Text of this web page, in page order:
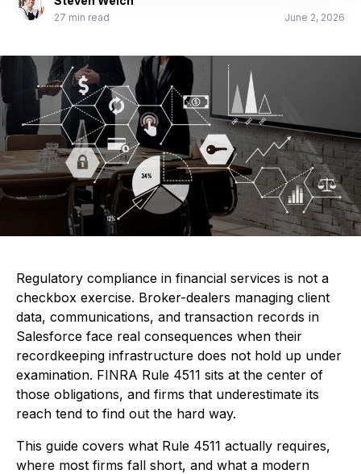
27 min read June 2, 2026
Regulatory compliance in financial services is not a
checkbox exercise. Broker-dealers managing client
data, communications, and transaction records in
Salesforce face real consequences when their
recordkeeping infrastructure does not hold up under
examination. FINRA Rule 4511 sits at the center of
those obligations, and firms that underestimate its
reach tend to find out the hard way.
This guide covers what Rule 4511 actually requires,
where most firms fall short, and what a modern